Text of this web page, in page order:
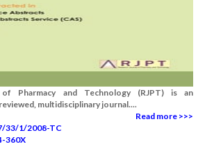
of Pharmacy and Technology (RJPT) is an
multidisciplinary journal....
Read more >>>
33/1/2008-TC
360X